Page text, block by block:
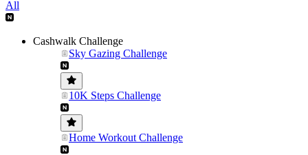
All
Cashwalk Challenge
Sky Gazing Challenge
10K Steps Challenge
Home Workout Challenge